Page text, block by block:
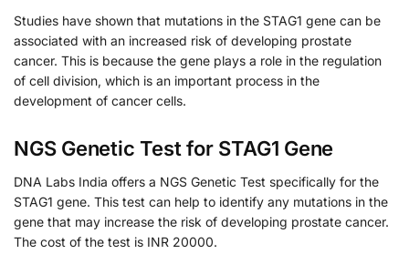
Studies have shown that mutations in the STAG1 gene can be
associated with an increased risk of developing prostate
cancer. This is because the gene plays a role in the regulation
of cell division, which is an important process in the
development of cancer cells.
NGS Genetic Test for STAG1 Gene
DNA Labs India offers a NGS Genetic Test specifically for the
STAG1 gene. This test can help to identify any mutations in the
gene that may increase the risk of developing prostate cancer.
The cost of the test is INR 20000.